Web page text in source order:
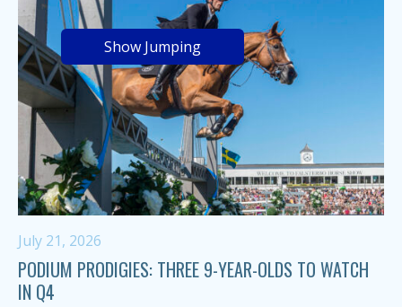
Show Jumping
July 21, 2026
PODIUM PRODIGIES: THREE 9-YEAR-OLDS TO WATCH
IN Q4